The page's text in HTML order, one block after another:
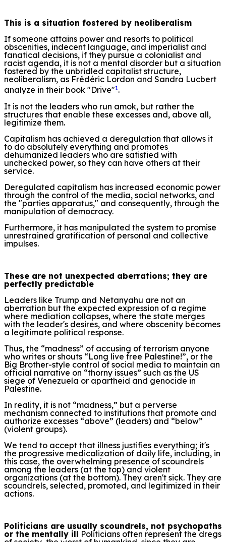
This is a situation fostered by neoliberalism
If someone attains power and resorts to political
obscenities, indecent language, and imperialist and
fanatical decisions, if they pursue a colonialist and
racist agenda, it is not a mental disorder but a situation
fostered by the unbridled capitalist structure,
neoliberalism, as Frédéric Lordon and Sandra Lucbert
analyze in their book "Drive"1.
It is not the leaders who run amok, but rather the
structures that enable these excesses and, above all,
legitimize them.
Capitalism has achieved a deregulation that allows it
to do absolutely everything and promotes
dehumanized leaders who are satisfied with
unchecked power, so they can have others at their
service.
Deregulated capitalism has increased economic power
through the control of the media, social networks, and
the "parties apparatus," and consequently, through the
manipulation of democracy.
Furthermore, it has manipulated the system to promise
unrestrained gratification of personal and collective
impulses.
These are not unexpected aberrations; they are
perfectly predictable
Leaders like Trump and Netanyahu are not an
aberration but the expected expression of a regime
where mediation collapses, where the state merges
with the leader's desires, and where obscenity becomes
a legitimate political response.
Thus, the “madness” of accusing of terrorism anyone
who writes or shouts “Long live free Palestine!”, or the
Big Brother-style control of social media to maintain an
official narrative on “thorny issues” such as the US
siege of Venezuela or apartheid and genocide in
Palestine.
In reality, it is not “madness,” but a perverse
mechanism connected to institutions that promote and
authorize excesses “above” (leaders) and “below”
(violent groups).
We tend to accept that illness justifies everything; it's
the progressive medicalization of daily life, including, in
this case, the overwhelming presence of scoundrels
among the leaders (at the top) and violent
organizations (at the bottom). They aren't sick. They are
scoundrels, selected, promoted, and legitimized in their
actions.
Politicians are usually scoundrels, not psychopaths
or the mentally ill Politicians often represent the dregs